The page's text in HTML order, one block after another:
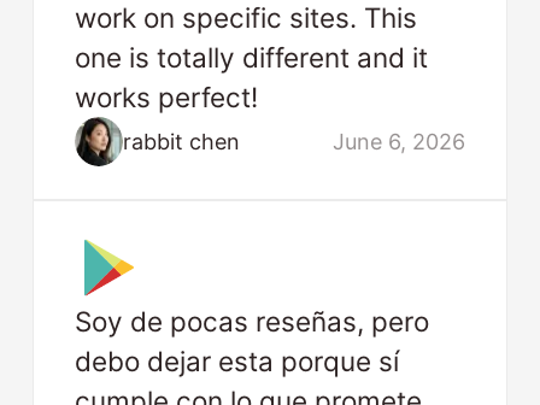
work on specific sites. This
one is totally different and it
works perfect!
rabbit chen June 6, 2026
Soy de pocas reseñas, pero
debo dejar esta porque sí